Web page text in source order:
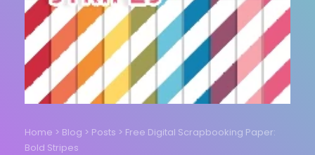
Home > Blog > Posts > Free Digital Scrapbooking Paper:
Bold Stripes